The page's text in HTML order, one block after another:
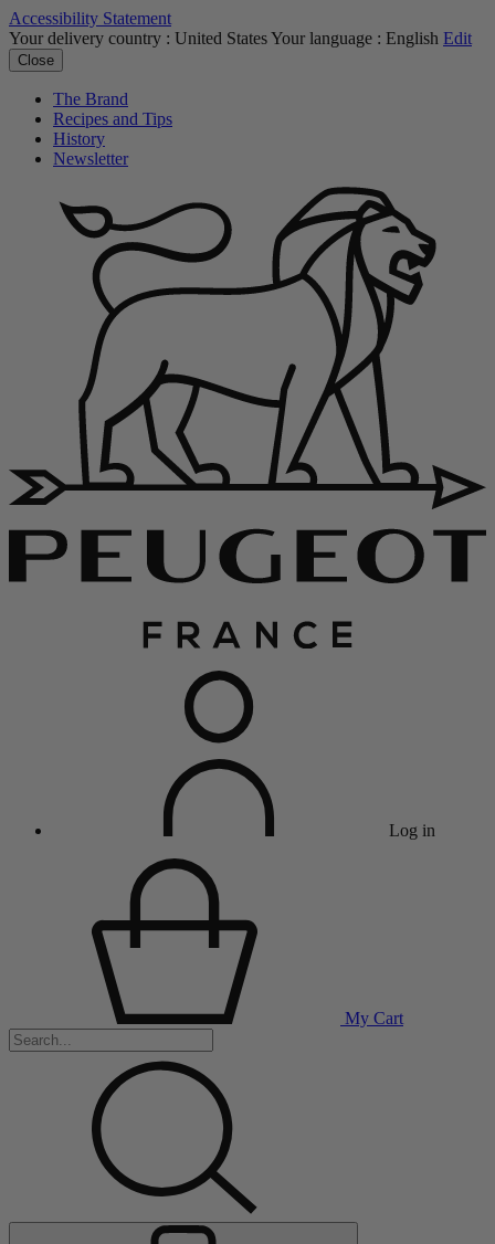
Accessibility Statement
Your delivery country : United StatesYour language : English Edit
Close
The Brand
Recipes and Tips
History
Newsletter
Log in
My Cart